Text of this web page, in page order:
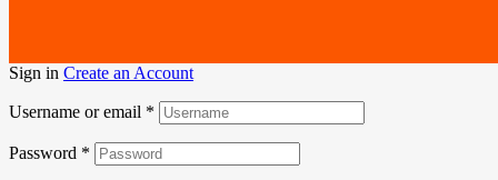
Sign in Create an Account
Username or email *
Password *